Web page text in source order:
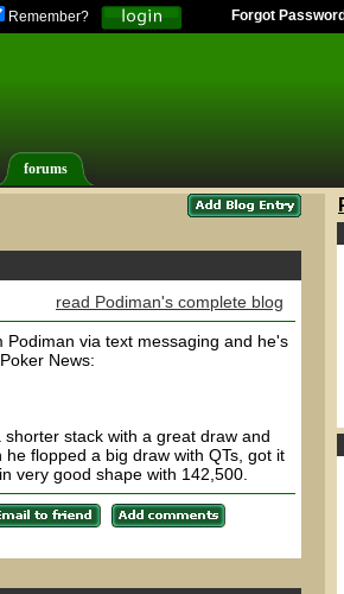
Remember? Forgot
forums
read Podiman's complete blog
via text messaging and he's
News:
stack with a great draw and
flopped a big draw with QTs, got it
very good shape with 142,500.